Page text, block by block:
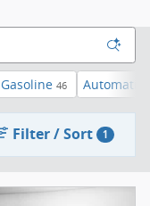
Gasoline 46 Automatic
Filter / Sort 1